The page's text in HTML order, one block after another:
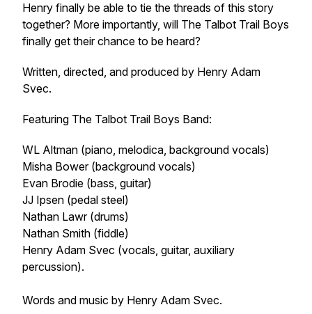
Henry finally be able to tie the threads of this story
together? More importantly, will The Talbot Trail Boys
finally get their chance to be heard?
Written, directed, and produced by Henry Adam
Svec.
Featuring The Talbot Trail Boys Band:
WL Altman (piano, melodica, background vocals)
Misha Bower (background vocals)
Evan Brodie (bass, guitar)
JJ Ipsen (pedal steel)
Nathan Lawr (drums)
Nathan Smith (fiddle)
Henry Adam Svec (vocals, guitar, auxiliary
percussion).
Words and music by Henry Adam Svec.